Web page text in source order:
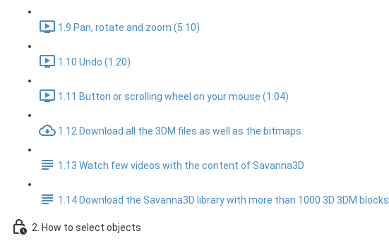
1.9 Pan, rotate and zoom (5:10)
1.10 Undo (1:20)
1.11 Button or scrolling wheel on your mouse (1:04)
1.12 Download all the 3DM files as well as the bitmaps
1.13 Watch few videos with the content of Savanna3D
1.14 Download the Savanna3D library with more than 1000 3D 3DM blocks
2. How to select objects